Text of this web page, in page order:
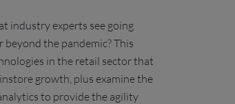
industry experts see going
the pandemic? This
in the retail sector that
growth, plus examine the
to provide the agility